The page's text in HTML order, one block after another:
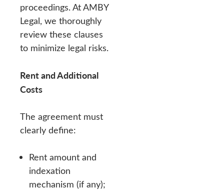
proceedings. At AMBY
Legal, we thoroughly
review these clauses
to minimize legal risks.
Rent and Additional
Costs
The agreement must
clearly define:
Rent amount and
indexation
mechanism (if any);